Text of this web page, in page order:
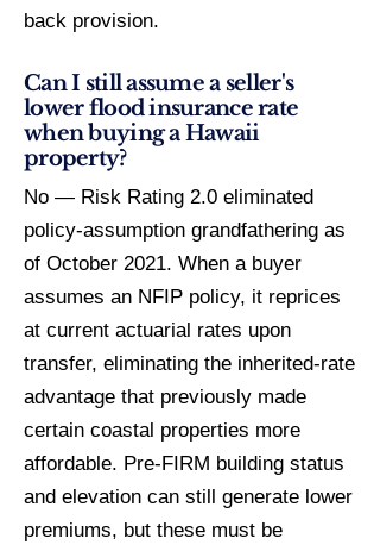
back provision.
Can I still assume a seller's
lower flood insurance rate
when buying a Hawaii
property?
No — Risk Rating 2.0 eliminated
policy-assumption grandfathering as
of October 2021. When a buyer
assumes an NFIP policy, it reprices
at current actuarial rates upon
transfer, eliminating the inherited-rate
advantage that previously made
certain coastal properties more
affordable. Pre-FIRM building status
and elevation can still generate lower
premiums, but these must be